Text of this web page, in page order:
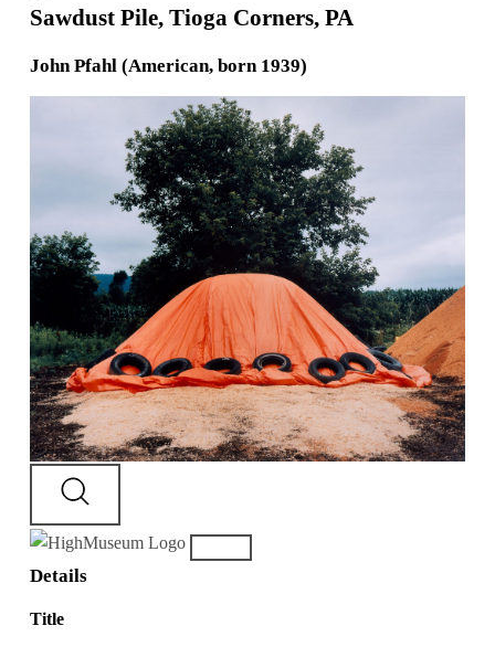
Sawdust Pile, Tioga Corners, PA
John Pfahl (American, born 1939)
Details
Title